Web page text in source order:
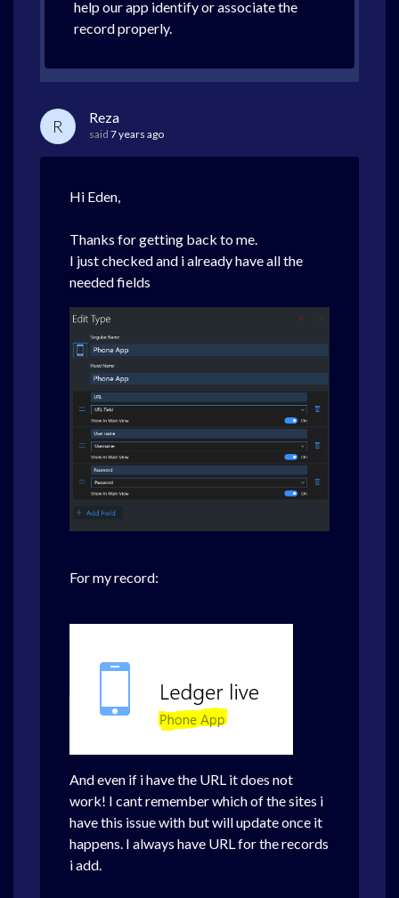
help our app identify or associate the
record properly.
R Reza
said 7 years ago
Hi Eden,
Thanks for getting back to me.
I just checked and i already have all the
needed fields
For my record:
And even if i have the URL it does not
work! I cant remember which of the sites i
have this issue with but will update once it
happens. I always have URL for the records
i add.